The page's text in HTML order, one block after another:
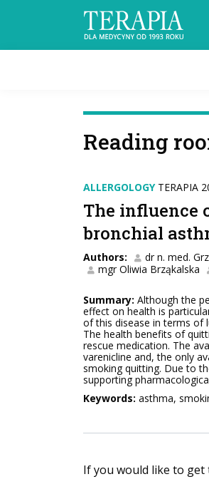
Reading
ALLERGOLOGYTERAPIA
The influence
bronchial
Authors: dr n. med.
mgr Oliwia Brząkalska
Summary: Although the
effect on health is
of this disease in terms of
The health benefits of
rescue medication. The
varenicline and, the only
smoking quitting. Due to
supporting
Keywords: asthma,
If you would like to